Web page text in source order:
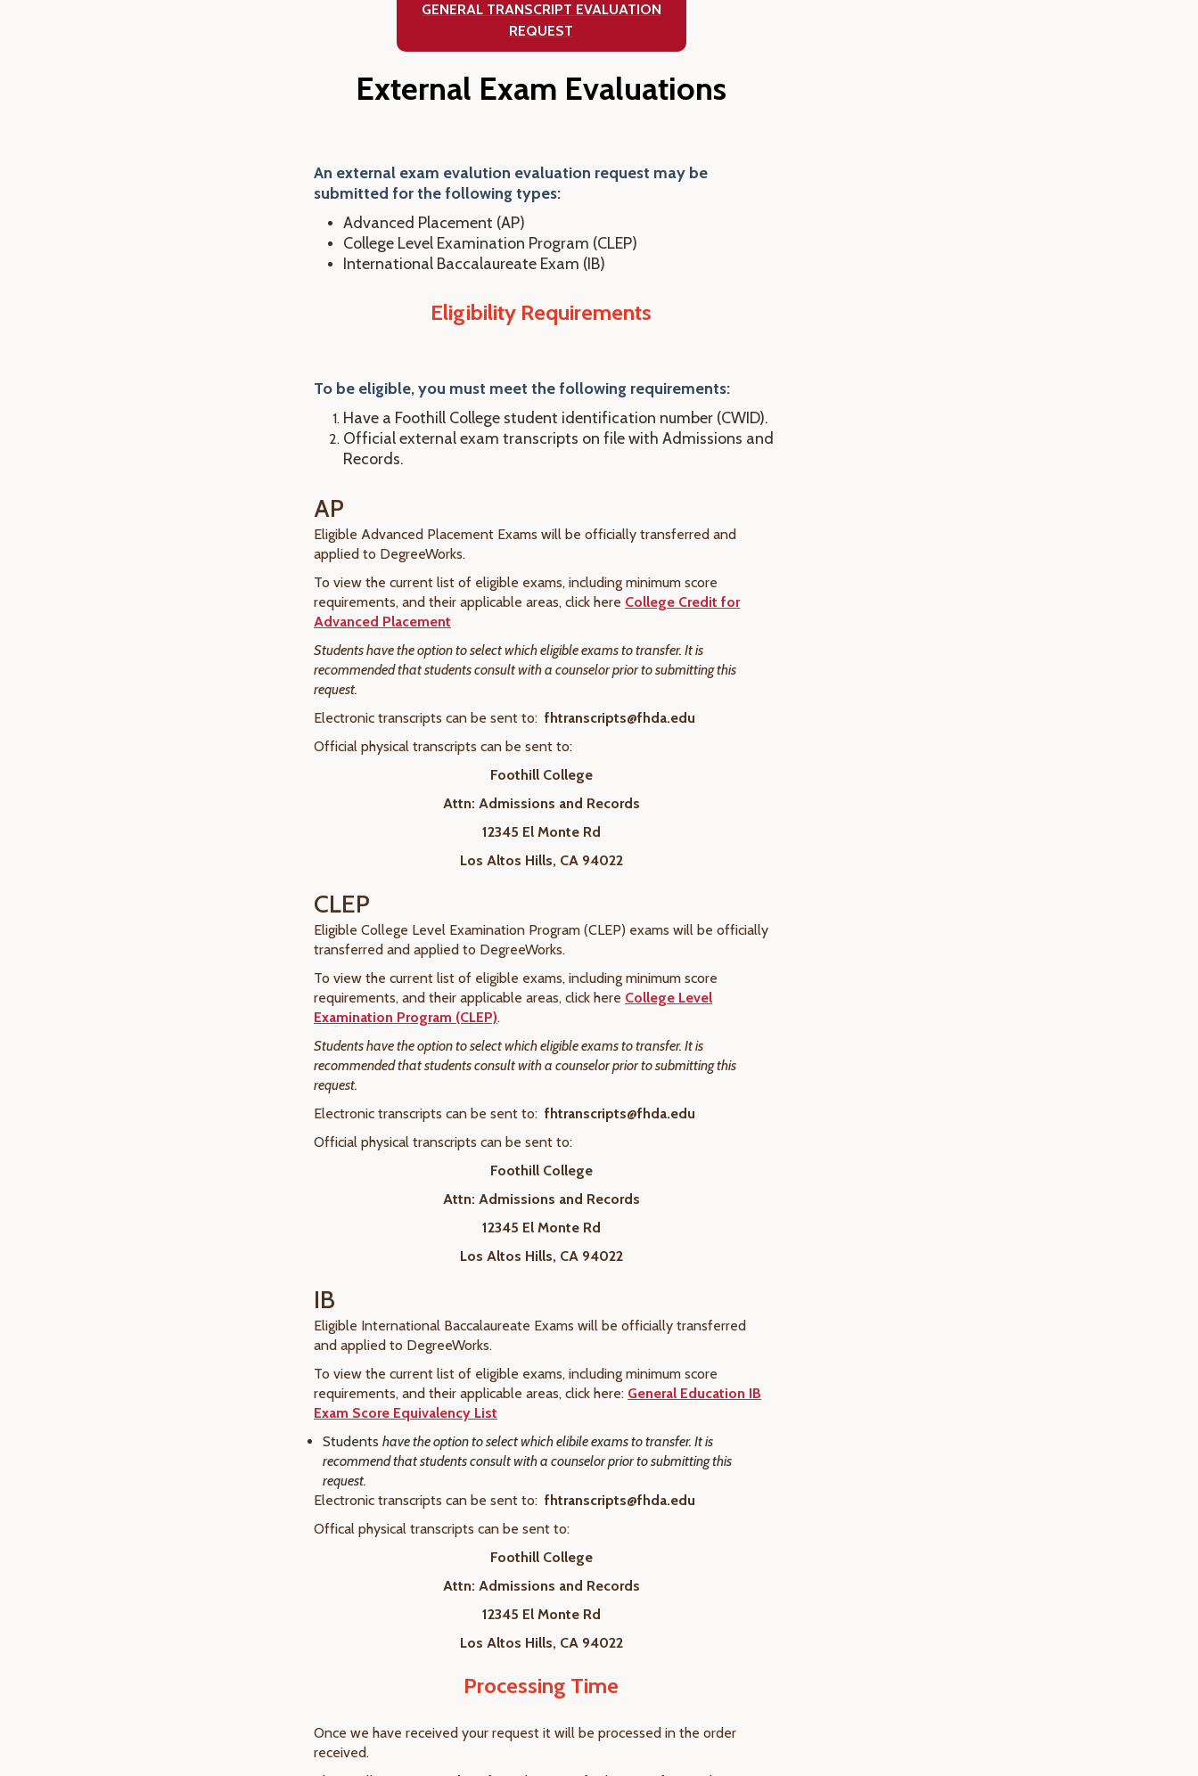
GENERAL TRANSCRIPT EVALUATION
REQUEST
External Exam Evaluations
An external exam evalution evaluation request may be
submitted for the following types:
Advanced Placement (AP)
College Level Examination Program (CLEP)
International Baccalaureate Exam (IB)
Eligibility Requirements
To be eligible, you must meet the following requirements:
Have a Foothill College student identification number (CWID).
Official external exam transcripts on file with Admissions and
Records.
AP
Eligible Advanced Placement Exams will be officially transferred and
applied to DegreeWorks.
To view the current list of eligible exams, including minimum score
requirements, and their applicable areas, click here College Credit for
Advanced Placement
Students have the option to select which eligible exams to transfer. It is
recommended that students consult with a counselor prior to submitting this
request.
Electronic transcripts can be sent to: fhtranscripts@fhda.edu
Official physical transcripts can be sent to:
Foothill College
Attn: Admissions and Records
12345 El Monte Rd
Los Altos Hills, CA 94022
CLEP
Eligible College Level Examination Program (CLEP) exams will be officially
transferred and applied to DegreeWorks.
To view the current list of eligible exams, including minimum score
requirements, and their applicable areas, click here College Level
Examination Program (CLEP).
Students have the option to select which eligible exams to transfer. It is
recommended that students consult with a counselor prior to submitting this
request.
Electronic transcripts can be sent to: fhtranscripts@fhda.edu
Official physical transcripts can be sent to:
Foothill College
Attn: Admissions and Records
12345 El Monte Rd
Los Altos Hills, CA 94022
IB
Eligible International Baccalaureate Exams will be officially transferred
and applied to DegreeWorks.
To view the current list of eligible exams, including minimum score
requirements, and their applicable areas, click here: General Education IB
Exam Score Equivalency List
Students have the option to select which elibile exams to transfer. It is
recommend that students consult with a counselor prior to submitting this
request.
Electronic transcripts can be sent to: fhtranscripts@fhda.edu
Offical physical transcripts can be sent to:
Foothill College
Attn: Admissions and Records
12345 El Monte Rd
Los Altos Hills, CA 94022
Processing Time
Once we have received your request it will be processed in the order
received.